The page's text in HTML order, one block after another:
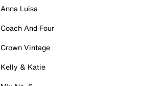
Anna Luisa
Coach And Four
Crown Vintage
Kelly & Katie